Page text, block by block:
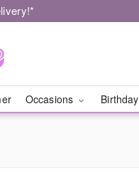
Occasions Birthday